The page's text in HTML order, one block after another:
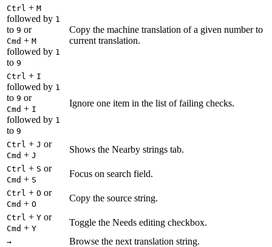
Ctrl + M
followed by 1
to 9 or
Cmd + M
followed by 1
to 9
Copy the machine translation of a given number to
current translation.
Ctrl + I
followed by 1
to 9 or
Cmd + I
followed by 1
to 9
Ignore one item in the list of failing checks.
Ctrl + J or
Cmd + J
Shows the Nearby strings tab.
Ctrl + S or
Cmd + S
Focus on search field.
Ctrl + O or
Cmd + O
Copy the source string.
Ctrl + Y or
Cmd + Y
Toggle the Needs editing checkbox.
→ Browse the next translation string.